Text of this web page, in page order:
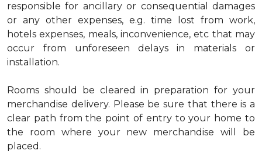
responsible for ancillary or consequential damages
or any other expenses, e.g. time lost from work,
hotels expenses, meals, inconvenience, etc that may
occur from unforeseen delays in materials or
installation.
Rooms should be cleared in preparation for your
merchandise delivery. Please be sure that there is a
clear path from the point of entry to your home to
the room where your new merchandise will be
placed.